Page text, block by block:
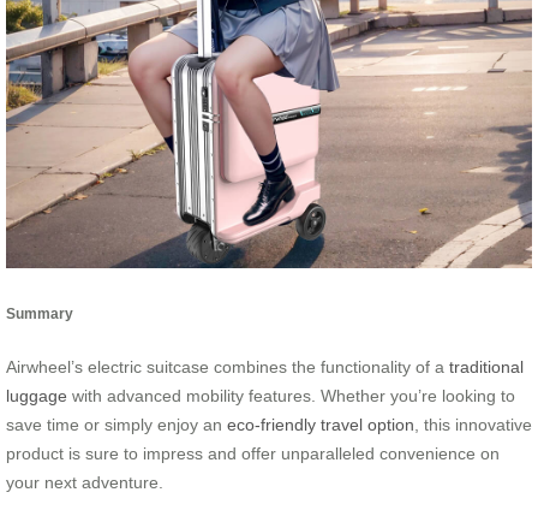
Summary
Airwheel’s electric suitcase combines the functionality of a traditional
luggage with advanced mobility features. Whether you’re looking to
save time or simply enjoy an eco-friendly travel option , this innovative
product is sure to impress and offer unparalleled convenience on
your next adventure.